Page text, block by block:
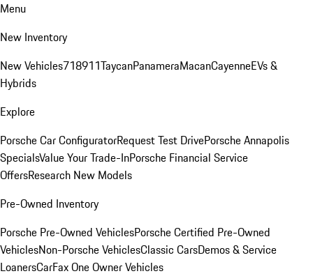
Menu
New Inventory
New Vehicles718911TaycanPanameraMacanCayenneEVs &
Hybrids
Explore
Porsche Car ConfiguratorRequest Test DrivePorsche Annapolis
SpecialsValue Your Trade-InPorsche Financial Service
OffersResearch New Models
Pre-Owned Inventory
Porsche Pre-Owned VehiclesPorsche Certified Pre-Owned
VehiclesNon-Porsche VehiclesClassic CarsDemos & Service
LoanersCarFax One Owner Vehicles